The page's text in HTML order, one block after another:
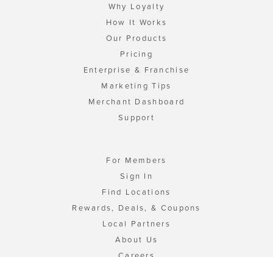
Why Loyalty
How It Works
Our Products
Pricing
Enterprise & Franchise
Marketing Tips
Merchant Dashboard
Support
For Members
Sign In
Find Locations
Rewards, Deals, & Coupons
Local Partners
About Us